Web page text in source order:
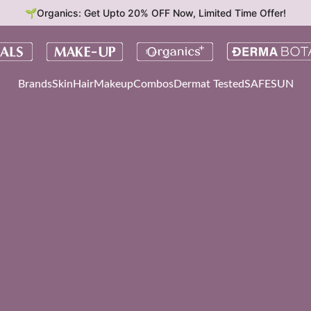
🌱Organics: Get Upto 20% OFF Now, Limited Time Offer!
BrandsSkin HairMakeupCombosDermat TestedSAFESUN